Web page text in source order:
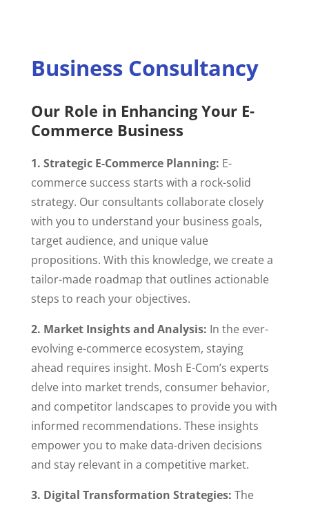
Business Consultancy
Our Role in Enhancing Your E-
Commerce Business
1. Strategic E-Commerce Planning: E-
commerce success starts with a rock-solid
strategy. Our consultants collaborate closely
with you to understand your business goals,
target audience, and unique value
propositions. With this knowledge, we create a
tailor-made roadmap that outlines actionable
steps to reach your objectives.
2. Market Insights and Analysis: In the ever-
evolving e-commerce ecosystem, staying
ahead requires insight. Mosh E-Com’s experts
delve into market trends, consumer behavior,
and competitor landscapes to provide you with
informed recommendations. These insights
empower you to make data-driven decisions
and stay relevant in a competitive market.
3. Digital Transformation Strategies: The